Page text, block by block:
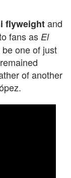
flyweightand
fans as El
one of just
of another